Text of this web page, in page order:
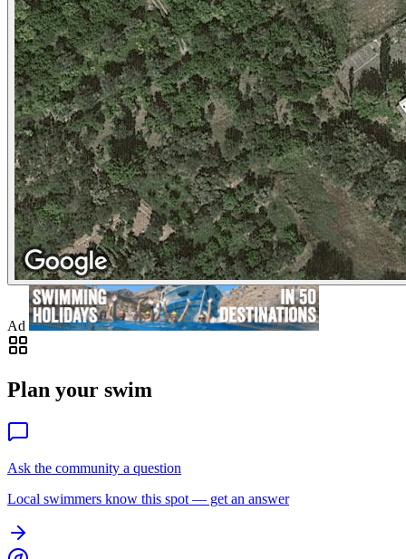
Ad
Plan your swim
Ask the community a question
Local swimmers know this spot — get an answer